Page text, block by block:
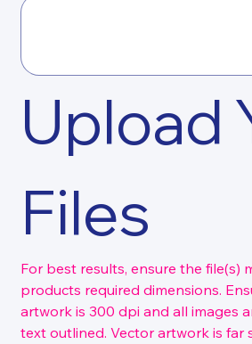
Upload
Files
For best results, ensure the file(s)
products required dimensions.
artwork is 300 dpi and all images
text outlined. Vector artwork is far